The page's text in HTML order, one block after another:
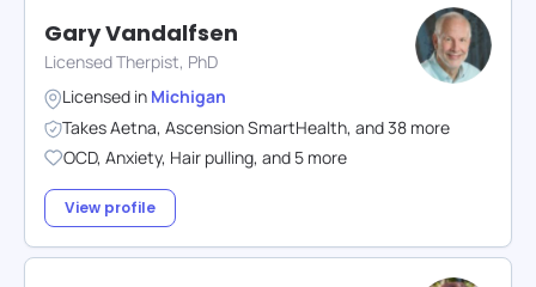
Gary Vandalfsen
Licensed Therpist, PhD
Licensed in Michigan
TakesAetna, Ascension SmartHealth, and38 more
OCD, Anxiety, Hair pulling, and 5 more
View profile